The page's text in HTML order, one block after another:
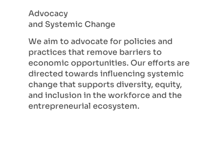
Advocacy
and Systemic Change
We aim to advocate for policies and
practices that remove barriers to
economic opportunities. Our efforts are
directed towards influencing systemic
change that supports diversity, equity,
and inclusion in the workforce and the
entrepreneurial ecosystem.